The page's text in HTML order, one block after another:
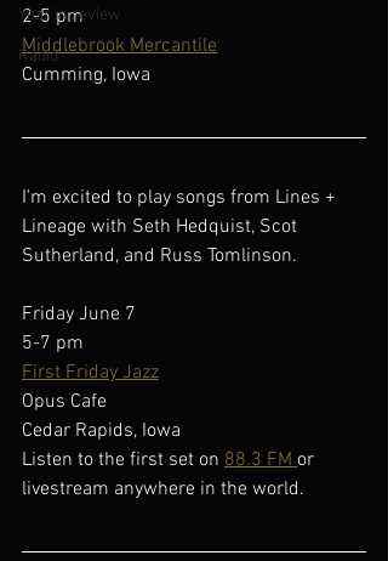
Year in review
Radio
2-5 pm
Middlebrook Mercantile
Cumming, Iowa
I'm excited to play songs from Lines +
Lineage with Seth Hedquist, Scot
Sutherland, and Russ Tomlinson.
Friday June 7
5-7 pm
First Friday Jazz
Opus Cafe
Cedar Rapids, Iowa
Listen to the first set on 88.3 FM or
livestream anywhere in the world.